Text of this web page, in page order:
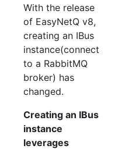
With the release
of EasyNetQ v8,
creating an IBus
instance(connect
to a RabbitMQ
broker) has
changed.
Creating an IBus
instance
leverages